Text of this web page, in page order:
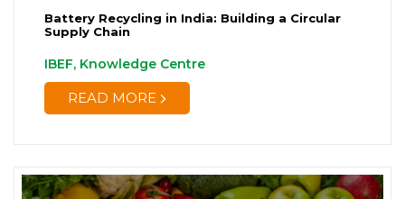
Battery Recycling in India: Building a Circular
Supply Chain
IBEF, Knowledge Centre
READ MORE